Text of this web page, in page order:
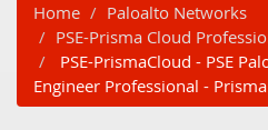
Home
Paloalto Networks
PSE-Prisma Cloud
PSE-PrismaCloud - PSE
Engineer Professional -